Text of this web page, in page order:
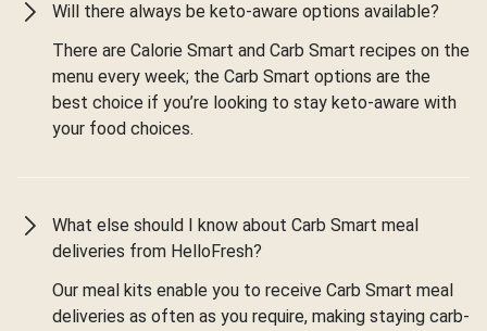
Will there always be keto-aware options available?
There are Calorie Smart and Carb Smart recipes on the
menu every week; the Carb Smart options are the
best choice if you’re looking to stay keto-aware with
your food choices.
What else should I know about Carb Smart meal
deliveries from HelloFresh?
Our meal kits enable you to receive Carb Smart meal
deliveries as often as you require, making staying carb-